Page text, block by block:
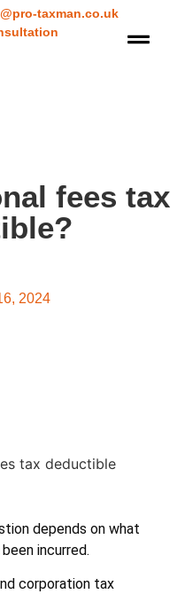
taxman.co.uk
fees tax
2024
depends on what
incurred.
corporation tax